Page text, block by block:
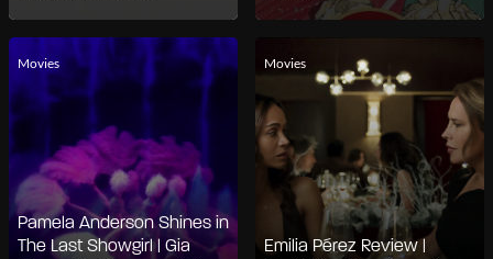
Movies
Pamela Anderson Shines in
The Last Showgirl | Gia
Movies
Emilia Pérez Review |